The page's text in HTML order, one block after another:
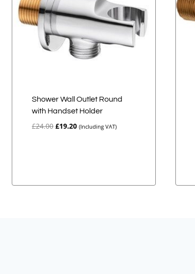
Shower Wall Outlet Round
with Handset Holder
£24.00 Original
£19.20Current
(Including VAT)